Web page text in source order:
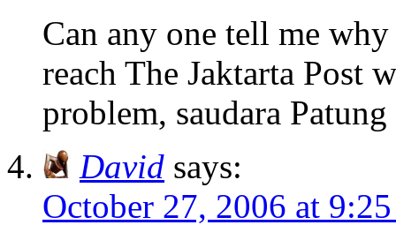
Can any one tell me
reach The Jaktarta Post
problem, saudara Patung
David says:
October 27, 2006 at